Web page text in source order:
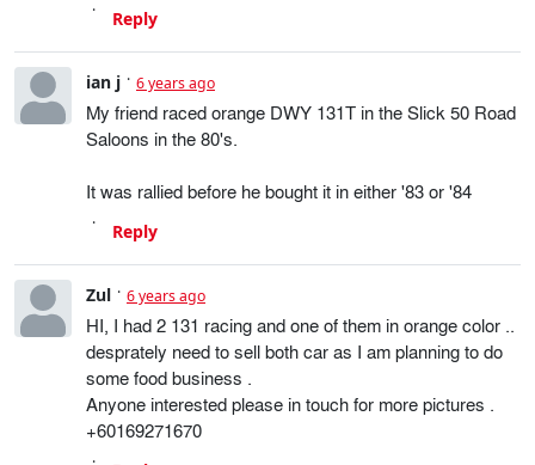
Reply
ian j 6 years ago
My friend raced orange DWY 131T in the Slick 50 Road
Saloons in the 80's.
It was rallied before he bought it in either '83 or '84
Reply
Zul 6 years ago
HI, I had 2 131 racing and one of them in orange color ..
desprately need to sell both car as I am planning to do
some food business .
Anyone interested please in touch for more pictures .
+60169271670